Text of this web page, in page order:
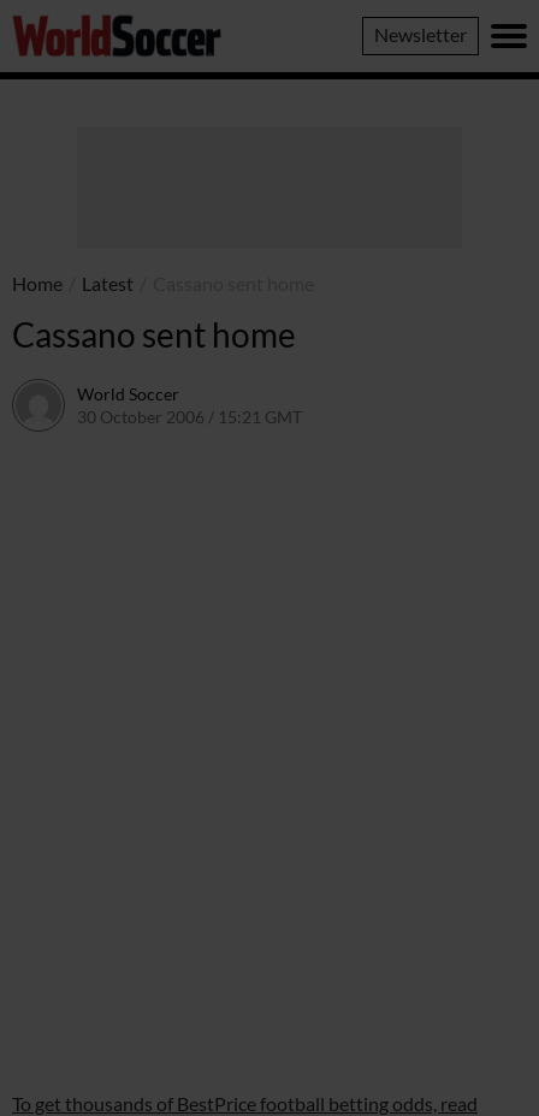
World
Soccer
Newsletter
Home Latest
Cassano sent home
World Soccer
30 October 2006 / 15:21 GMT
To get thousands of BestPrice football betting odds, read